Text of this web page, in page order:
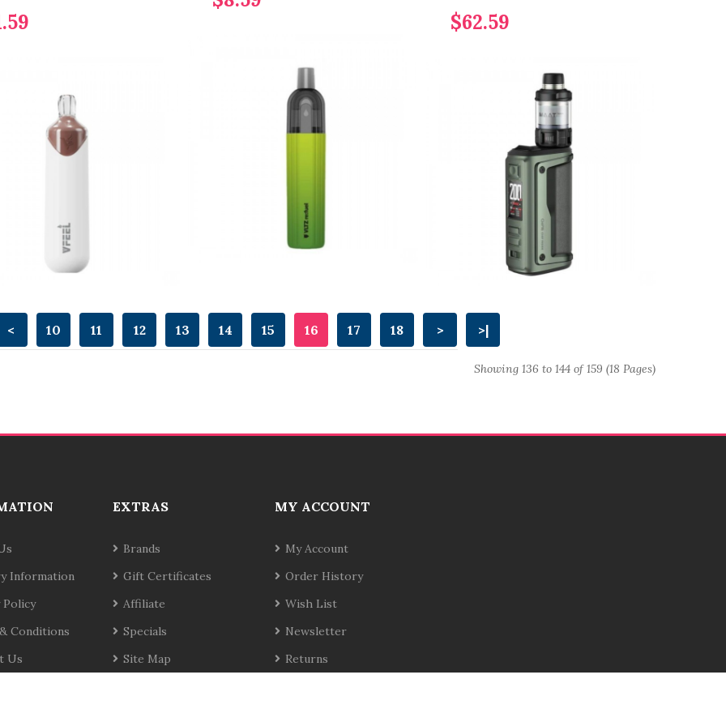
$62.59
< 10 11 12 13 14 15 16 17 18 > >|
Showing 136 to 144 of 159 (18 Pages)
Information
Policy
Conditions
Us
EXTRAS
Brands
Gift Certificates
Affiliate
Specials
Site Map
MY ACCOUNT
My Account
Order History
Wish List
Newsletter
Returns